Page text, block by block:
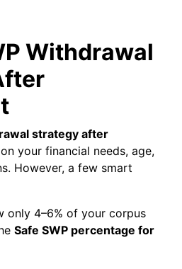
Withdrawal
strategy after
your financial needs, age,
However, a few smart
only 4–6% of your corpus
Safe SWP percentage for